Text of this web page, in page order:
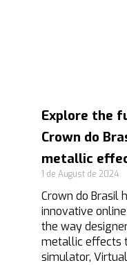
Explore the
Crown do
metallic
1 de August de 2024
Crown do Brasil
innovative
the way
metallic effects
simulator, Virtual